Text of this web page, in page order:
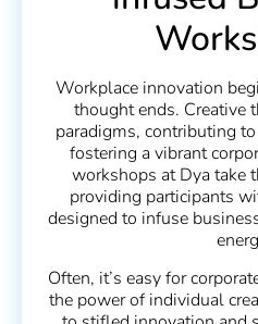
Workplace innovation
thought ends. Creative
paradigms, contributing
fostering a vibrant
workshops at Dya take
providing participants
designed to infuse
Often, it’s easy for
the power of individual